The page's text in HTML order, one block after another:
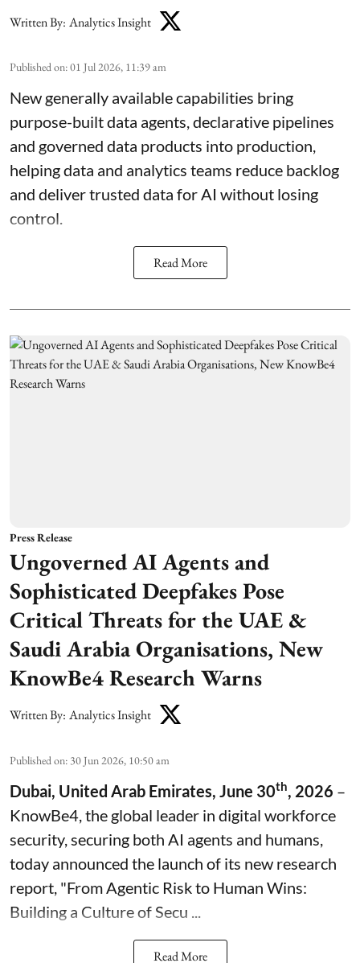
Written By: Analytics Insight
Published on:01 Jul 2026, 11:39 am
New generally available capabilities bring
purpose-built data agents, declarative pipelines
and governed data products into production,
helping data and analytics teams reduce backlog
and deliver trusted data for AI without losing
control.
Read More
Press Release
Ungoverned AI Agents and
Sophisticated Deepfakes Pose
Critical Threats for the UAE &
Saudi Arabia Organisations, New
KnowBe4 Research Warns
Written By: Analytics Insight
Published on: 30 Jun 2026, 10:50 am
Dubai, United Arab Emirates, June 30th, 2026 –
KnowBe4, the global leader in digital workforce
security, securing both AI agents and humans,
today announced the launch of its new research
report, "From Agentic Risk to Human Wins:
Building a Culture of Secu ...
Read More